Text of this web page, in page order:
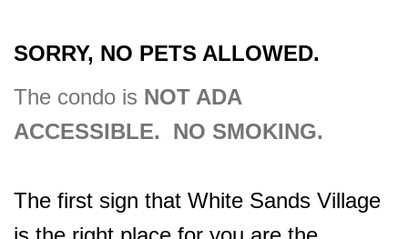
SORRY, NO PETS ALLOWED.
The condo is NOT ADA
ACCESSIBLE. NO SMOKING.
The first sign that White Sands Village